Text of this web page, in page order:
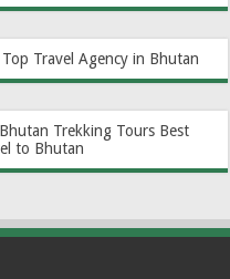
Travel Agency in Bhutan
Bhutan Trekking Tours Best
to Bhutan